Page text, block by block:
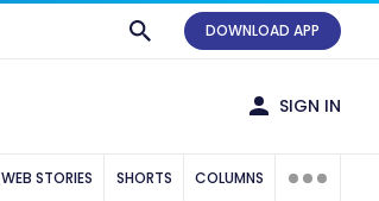
DOWNLOAD APP
SIGN IN
WEB STORIES SHORTS COLUMNS